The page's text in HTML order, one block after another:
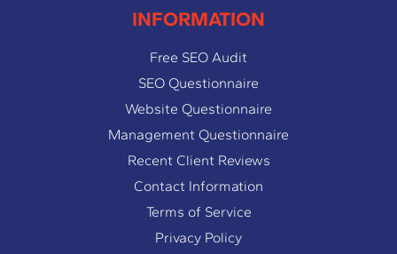
INFORMATION
Free SEO Audit
SEO Questionnaire
Website Questionnaire
Management Questionnaire
Recent Client Reviews
Contact Information
Terms of Service
Privacy Policy